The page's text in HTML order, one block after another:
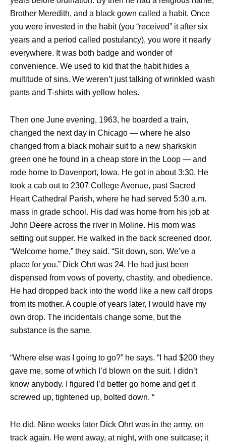
Brother Meredith, and a black gown called a habit. Once
you were invested in the habit (you “received” it after six
years and a period called postulancy), you wore it nearly
everywhere. It was both badge and wonder of
convenience. We used to kid that the habit hides a
multitude of sins. We weren’t just talking of wrinkled wash
pants and T-shirts with yellow holes.
Then one June evening, 1963, he boarded a train,
changed the next day in Chicago — where he also
changed from a black mohair suit to a new sharkskin
green one he found in a cheap store in the Loop — and
rode home to Davenport, Iowa. He got in about 3:30. He
took a cab out to 2307 College Avenue, past Sacred
Heart Cathedral Parish, where he had served 5:30 a.m.
mass in grade school. His dad was home from his job at
John Deere across the river in Moline. His mom was
setting out supper. He walked in the back screened door.
“Welcome home,” they said. “Sit down, son. We’ve a
place for you.” Dick Ohrt was 24. He had just been
dispensed from vows of poverty, chastity, and obedience.
He had dropped back into the world like a new calf drops
from its mother. A couple of years later, I would have my
own drop. The incidentals change some, but the
substance is the same.
“Where else was I going to go?” he says. “I had $200 they
gave me, some of which I’d blown on the suit. I didn’t
know anybody. I figured I’d better go home and get it
screwed up, tightened up, bolted down. “
He did. Nine weeks later Dick Ohrt was in the army, on
track again. He went away, at night, with one suitcase; it